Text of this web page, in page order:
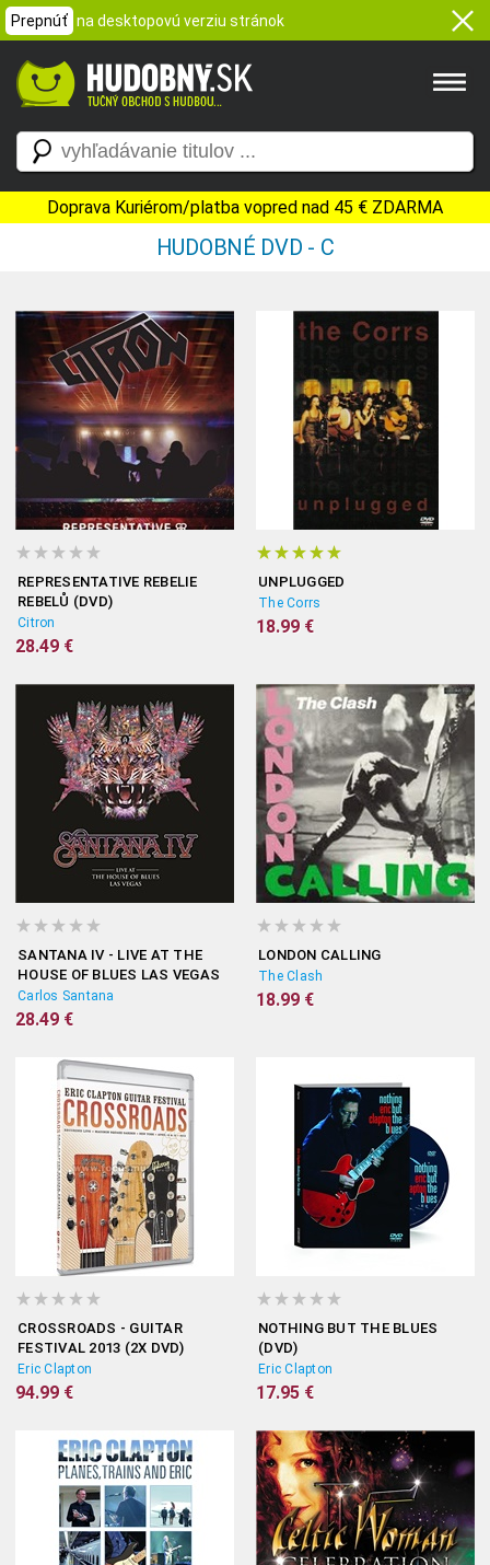
Prepnúť na desktopovú verziu stránok
Doprava Kuriérom/platba vopred nad 45 € ZDARMA
HUDOBNÉ DVD - C
REPRESENTATIVE REBELIE
REBELŮ (DVD)
Citron
28.49 €
UNPLUGGED
The Corrs
18.99 €
SANTANA IV - LIVE AT THE
HOUSE OF BLUES LAS VEGAS
(2CD+DVD)
Carlos Santana
28.49 €
LONDON CALLING
The Clash
18.99 €
CROSSROADS - GUITAR
FESTIVAL 2013 (2X DVD)
Eric Clapton
94.99 €
NOTHING BUT THE BLUES
(DVD)
Eric Clapton
17.95 €